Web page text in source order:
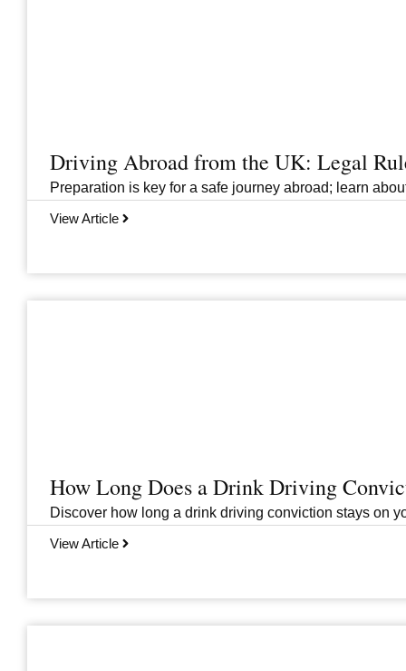
Driving Abroad from the UK: Legal
Preparation is key for a safe journey abroad; learn
View Article
How Long Does a Drink Driving
Discover how long a drink driving conviction stays on
View Article